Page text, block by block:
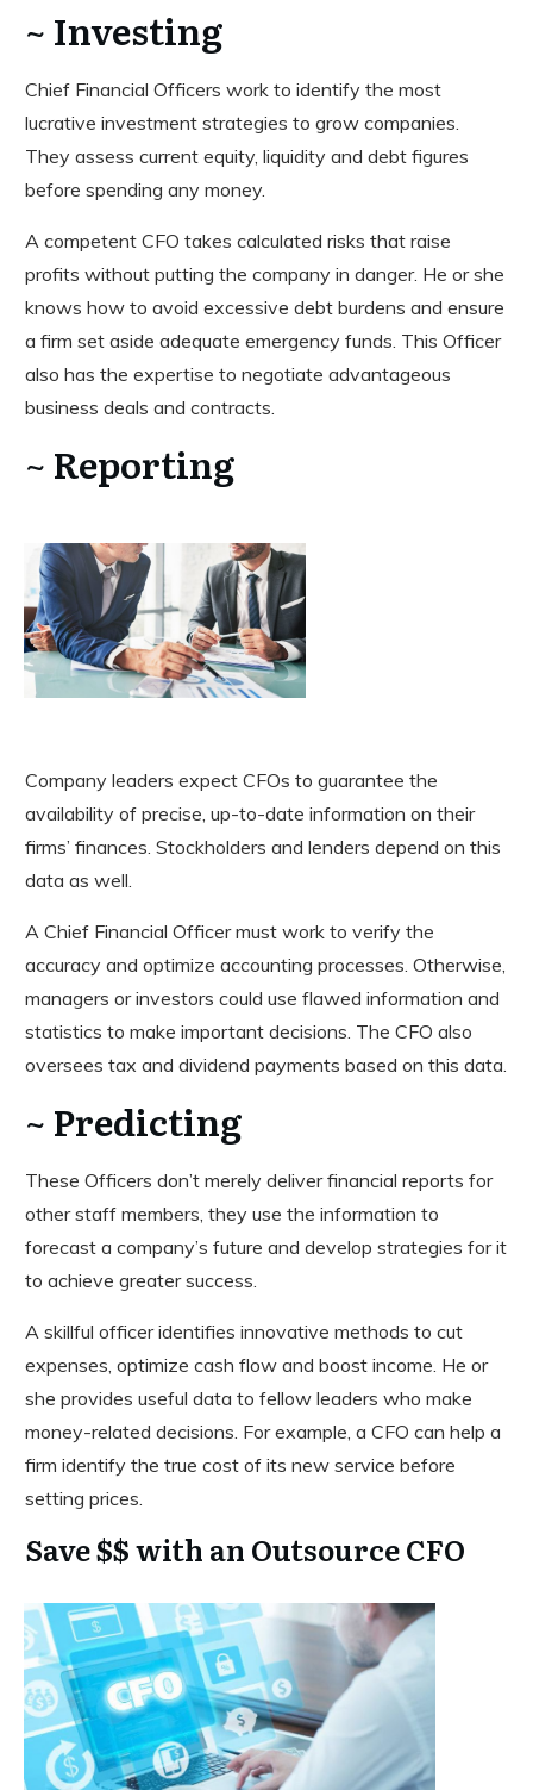
~ Investing
Chief Financial Officers work to identify the most
lucrative investment strategies to grow companies.
They assess current equity, liquidity and debt figures
before spending any money.
A competent CFO takes calculated risks that raise
profits without putting the company in danger. He or she
knows how to avoid excessive debt burdens and ensure
a firm set aside adequate emergency funds. This Officer
also has the expertise to negotiate advantageous
business deals and contracts.
~ Reporting
Company leaders expect CFOs to guarantee the
availability of precise, up-to-date information on their
firms’ finances. Stockholders and lenders depend on this
data as well.
A Chief Financial Officer must work to verify the
accuracy and optimize accounting processes. Otherwise,
managers or investors could use flawed information and
statistics to make important decisions. The CFO also
oversees tax and dividend payments based on this data.
~ Predicting
These Officers don’t merely deliver financial reports for
other staff members, they use the information to
forecast a company’s future and develop strategies for it
to achieve greater success.
A skillful officer identifies innovative methods to cut
expenses, optimize cash flow and boost income. He or
she provides useful data to fellow leaders who make
money-related decisions. For example, a CFO can help a
firm identify the true cost of its new service before
setting prices.
Save $$ with an Outsource CFO